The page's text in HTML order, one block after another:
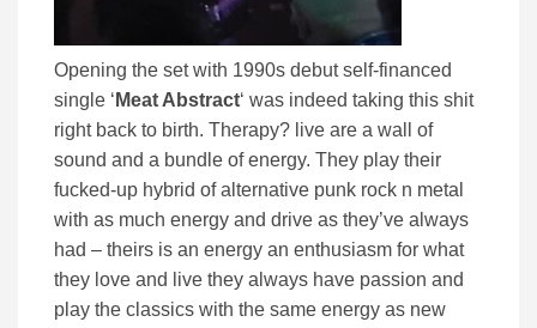
Opening the set with 1990s debut self-financed
single ‘ Meat Abstract‘ was indeed taking this shit
right back to birth. Therapy? live are a wall of
sound and a bundle of energy. They play their
fucked-up hybrid of alternative punk rock n metal
with as much energy and drive as they’ve always
had – theirs is an energy an enthusiasm for what
they love and live they always have passion and
play the classics with the same energy as new